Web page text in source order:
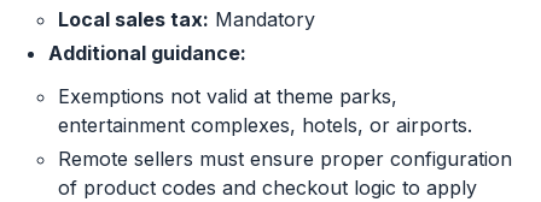
Local sales tax: Mandatory
Additional guidance:
Exemptions not valid at theme parks,
entertainment complexes, hotels, or airports.
Remote sellers must ensure proper configuration
of product codes and checkout logic to apply